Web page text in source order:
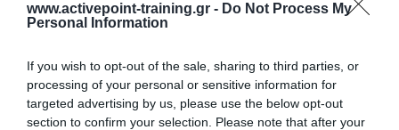
www.activepoint-training.gr - Do Not Process My
Personal Information
If you wish to opt-out of the sale, sharing to third parties, or
processing of your personal or sensitive information for
targeted advertising by us, please use the below opt-out
section to confirm your selection. Please note that after your
CASCO